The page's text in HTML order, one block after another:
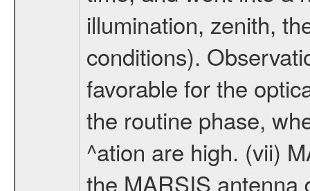
illumination, zenith,
conditions).
favorable for the
the routine phase,
^ation are high. (vii)
the MARSIS antenna